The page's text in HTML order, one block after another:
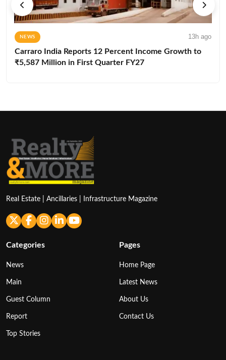
NEWS 13h ago
Carraro India Reports 12 Percent Income Growth to
₹5,587 Million in First Quarter FY27
Real Estate | Ancillaries | Infrastructure Magazine
Categories
News
Main
Guest Column
Report
Top Stories
Pages
Home Page
Latest News
About Us
Contact Us